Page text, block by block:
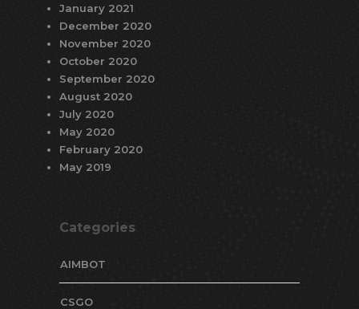
January 2021
December 2020
November 2020
October 2020
September 2020
August 2020
July 2020
May 2020
February 2020
May 2019
Categories
AIMBOT
CSGO